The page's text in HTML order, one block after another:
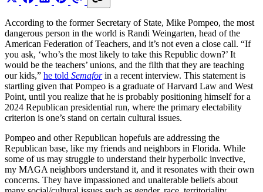
According to the former Secretary of State, Mike Pompeo, the most
dangerous person in the world is Randi Weingarten, head of the
American Federation of Teachers, and it’s not even a close call. “If
you ask, ‘who’s the most likely to take this Republic down?’ It
would be the teachers’ unions, and the filth that they are teaching
our kids,” he told Semaforin a recent interview. This statement is
startling given that Pompeo is a graduate of Harvard Law and West
Point, until you realize that he is probably positioning himself for a
2024 Republican presidential run, where the primary electability
criterion is one’s stand on certain cultural issues.
Pompeo and other Republican hopefuls are addressing the
Republican base, like my friends and neighbors in Florida. While
some of us may struggle to understand their hyperbolic invective,
my MAGA neighbors understand it, and it resonates with their own
concerns. They have impassioned and unalterable beliefs about